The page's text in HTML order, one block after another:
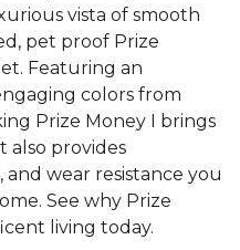
vista of smooth
pet proof Prize
Featuring an
colors from
Prize Money I brings
also provides
and wear resistance you
See why Prize
living today.